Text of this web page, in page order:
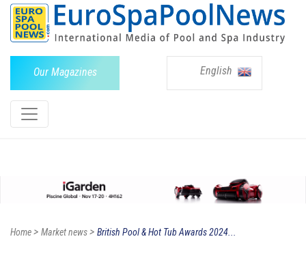
Our Magazines English
Home> Market news> British Pool & Hot Tub Awards 2024...